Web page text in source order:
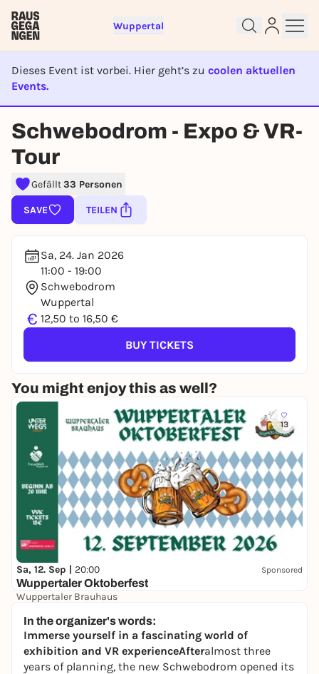
Wuppertal
Dieses Event ist vorbei. Hier geht’s zu coolen aktuellen
Events.
EVENT IST BEENDET
Schwebodrom - Expo & VR-
Tour
Gefällt33 Personen
SAVE TEILEN
Sa, 24. Jan 2026
11:00 - 19:00
Schwebodrom
Wuppertal
€ 12,50 to 16,50 €
BUY TICKETS
You might enjoy this as well?
13
Sa, 12. Sep | 20:00 Sponsored
Wuppertaler Oktoberfest
Wuppertaler Brauhaus
In the organizer's words:
Immerse yourself in a fascinating world of
exhibition and VR experienceAfteralmost three
years of planning, the new Schwebodrom opened its
right away
lotteries, you need a free Rausgegangen account.
REGISTER FOR FREE NOW
You already have an account?